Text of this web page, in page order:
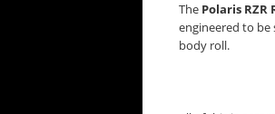
The Polaris RZR
engineered to be
body roll.